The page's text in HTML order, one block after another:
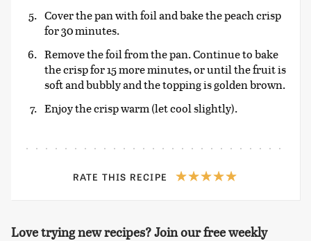
Cover the pan with foil and bake the peach crisp
for 30 minutes.
Remove the foil from the pan. Continue to bake
the crisp for 15 more minutes, or until the fruit is
soft and bubbly and the topping is golden brown.
Enjoy the crisp warm (let cool slightly).
RATE THIS RECIPE
Love trying new recipes? Join our free weekly